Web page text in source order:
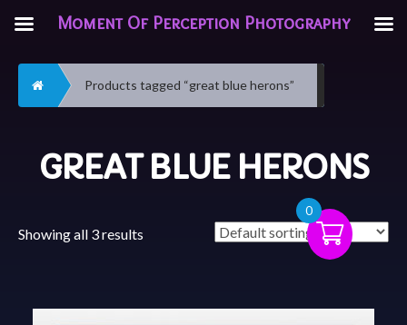
Home Products tagged “great blue herons”
GREAT BLUE HERONS
Showing all 3 results
0
Moment Of Perception Photography